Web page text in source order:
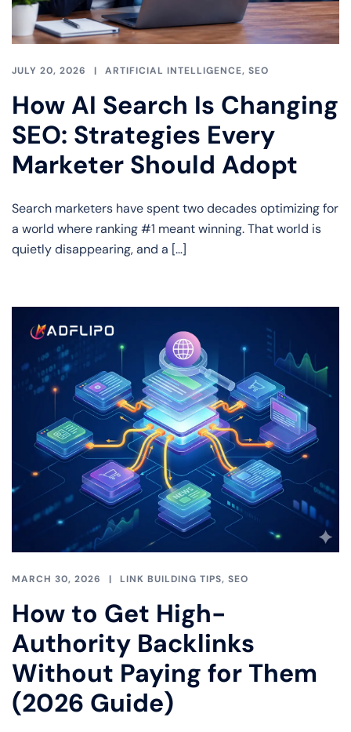
JULY 20, 2026 ARTIFICIAL INTELLIGENCE, SEO
How AI Search Is Changing
SEO: Strategies Every
Marketer Should Adopt
Search marketers have spent two decades optimizing for
a world where ranking #1 meant winning. That world is
quietly disappearing, and a […]
MARCH 30, 2026 LINK BUILDING TIPS, SEO
How to Get High-
Authority Backlinks
Without Paying for Them
(2026 Guide)